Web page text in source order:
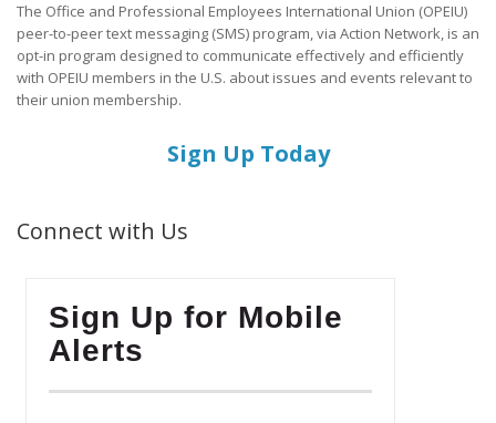
The Office and Professional Employees International Union (OPEIU)
peer-to-peer text messaging (SMS) program, via Action Network, is an
opt-in program designed to communicate effectively and efficiently
with OPEIU members in the U.S. about issues and events relevant to
their union membership.
Sign Up Today
Connect with Us